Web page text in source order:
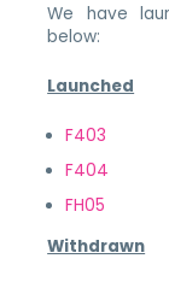
We have
below:
Launched
F403
F404
FH05
Withdrawn